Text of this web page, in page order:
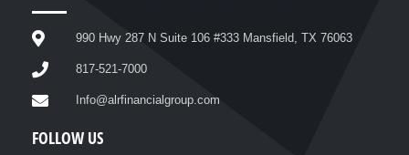
990 Hwy 287 N Suite 106 #333 Mansfield, TX 76063
817-521-7000
Info@alrfinancialgroup.com
FOLLOW US